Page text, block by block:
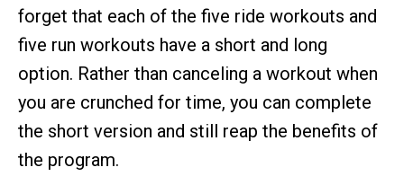
forget that each of the five ride workouts and
five run workouts have a short and long
option. Rather than canceling a workout when
you are crunched for time, you can complete
the short version and still reap the benefits of
the program.